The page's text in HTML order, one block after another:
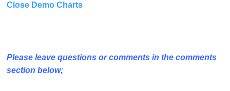
Close Demo Charts
Please leave questions or comments in the comments
section below;